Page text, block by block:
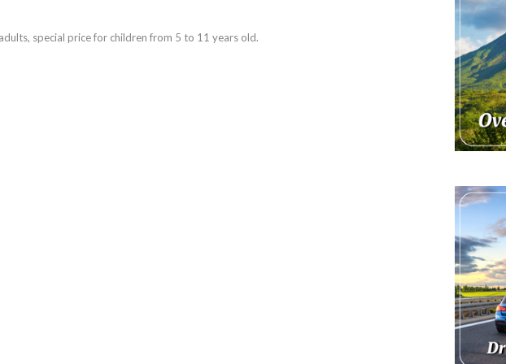
special price for children from 5 to 11 years old.